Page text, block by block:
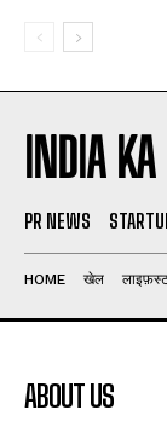
INDIA
PR NEWS
HOME खेल
ABOUT US